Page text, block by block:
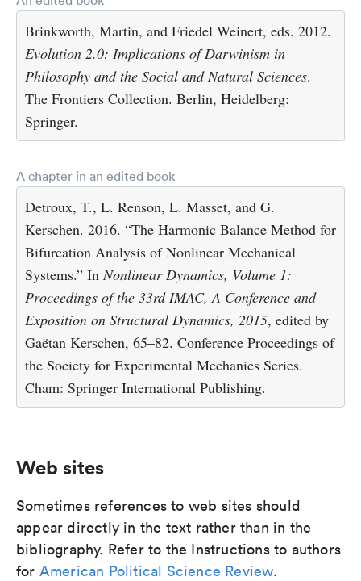
Brinkworth, Martin, and Friedel Weinert, eds. 2012.
Evolution 2.0: Implications of Darwinism in
Philosophy and the Social and Natural Sciences.
The Frontiers Collection. Berlin, Heidelberg:
Springer.
A chapter in an edited book
Detroux, T., L. Renson, L. Masset, and G.
Kerschen. 2016. “The Harmonic Balance Method for
Bifurcation Analysis of Nonlinear Mechanical
Systems.” In Nonlinear Dynamics, Volume 1:
Proceedings of the 33rd IMAC, A Conference and
Exposition on Structural Dynamics, 2015, edited by
Gaëtan Kerschen, 65–82. Conference Proceedings of
the Society for Experimental Mechanics Series.
Cham: Springer International Publishing.
Web sites
Sometimes references to web sites should
appear directly in the text rather than in the
bibliography. Refer to the Instructions to authors
for American Political Science Review.